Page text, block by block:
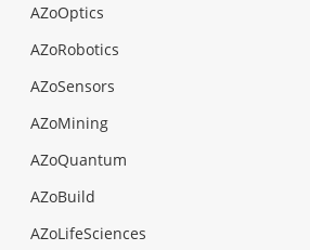
AZoOptics
AZoRobotics
AZoSensors
AZoMining
AZoQuantum
AZoBuild
AZoLifeSciences